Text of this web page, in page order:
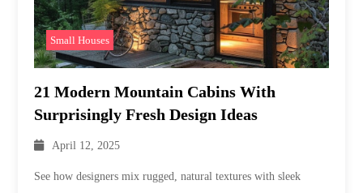
Small Houses
21 Modern Mountain Cabins With
Surprisingly Fresh Design Ideas
April 12, 2025
See how designers mix rugged, natural textures with sleek